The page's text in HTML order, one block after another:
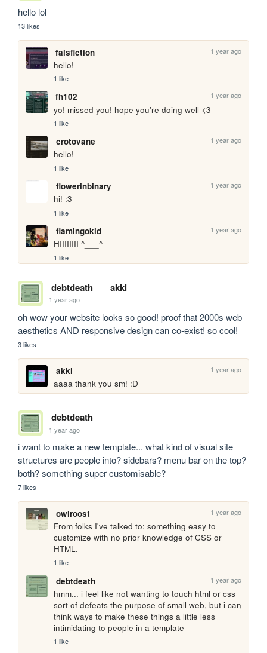
hello lol
13 likes
falsfiction 1 year ago
hello!
1 like
fh102 1 year ago
yo! missed you! hope you're doing well <3
1 like
crotovane 1 year ago
hello!
1 like
flowerinbinary 1 year ago
hi! :3
1 like
flamingokid 1 year ago
HIIIIIIII ^___^
1 like
debtdeath akki
1 year ago
oh wow your website looks so good! proof that 2000s web
aesthetics AND responsive design can co-exist! so cool!
3 likes
akki 1 year ago
aaaa thank you sm! :D
debtdeath
1 year ago
i want to make a new template... what kind of visual site
structures are people into? sidebars? menu bar on the top?
both? something super customisable?
7 likes
owlroost 1 year ago
From folks I've talked to: something easy to
customize with no prior knowledge of CSS or
HTML.
1 like
debtdeath 1 year ago
hmm... i feel like not wanting to touch html or css
sort of defeats the purpose of small web, but i can
think ways to make these things a little less
intimidating to people in a template
1 like